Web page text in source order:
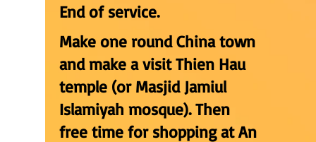
End of service.
Make one round China town
and make a visit Thien Hau
temple (or Masjid Jamiul
Islamiyah mosque). Then
free time for shopping at An